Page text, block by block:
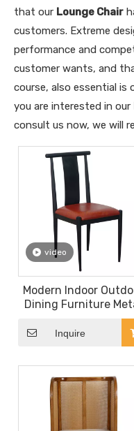
that our Lounge Chair
customers. Extreme
performance and
customer wants, and
course, also essential is
you are interested in our
consult us now, we will
video
Modern Indoor
Dining Furniture
Wedding Event
Restaurant Velvet
Banquet Hotel
Inquire